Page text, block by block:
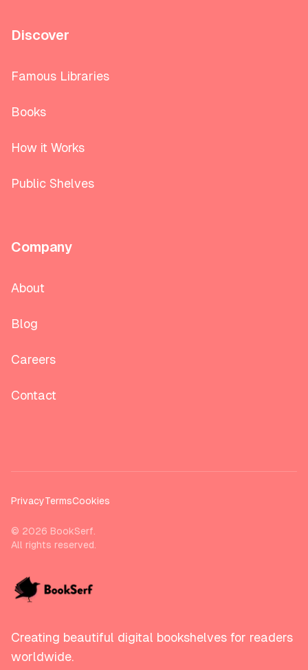
Discover
Famous Libraries
Books
How it Works
Public Shelves
Company
About
Blog
Careers
Contact
Creating beautiful digital bookshelves for readers
worldwide.
PrivacyTermsCookies
© 2026 BookSerf.
All rights reserved.